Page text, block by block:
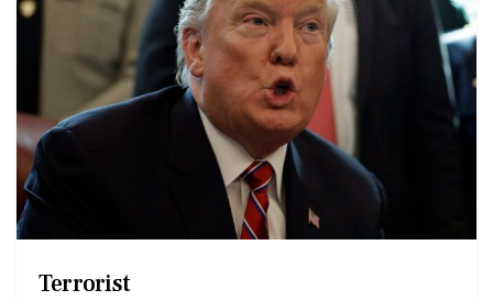
Terrorist